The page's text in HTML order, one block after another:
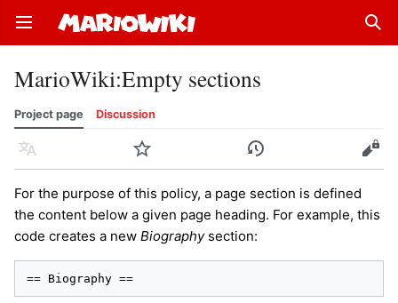
Open main menu
MarioWiki:Empty sections
Project page Discussion
Language Watch History Edit
For the purpose of this policy, a page section is defined
the content below a given page heading. For example, this
code creates a new Biographysection:
== Biography ==